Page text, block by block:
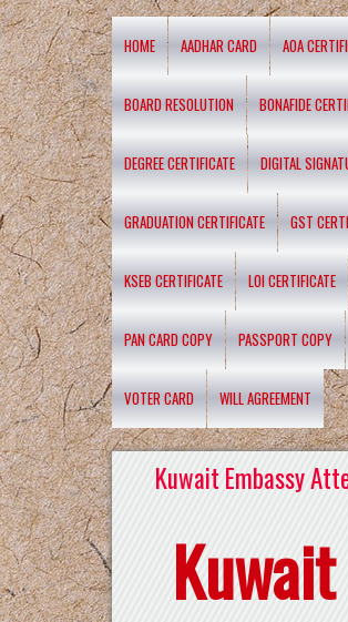
HOME AADHAR CARD AOA
BOARD RESOLUTION BONAFIDE
DEGREE CERTIFICATE DIGITAL
GRADUATION CERTIFICATE GST
KSEB CERTIFICATE LOI CERTIFICATE
PAN CARD COPY PASSPORT COPY
VOTER CARD WILL AGREEMENT
Kuwait Embassy